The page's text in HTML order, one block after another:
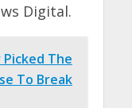
Digital.
The
To Break